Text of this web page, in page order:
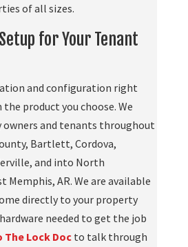
of all sizes.
for Your Tenant
and configuration right
product you choose. We
and tenants throughout
Bartlett, Cordova,
and into North
Memphis, AR. We are available
directly to your property
needed to get the job
The Lock Docto talk through